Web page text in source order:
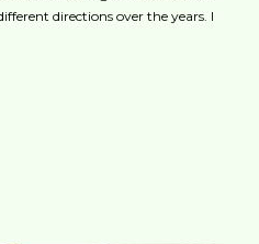
directions over the years. I